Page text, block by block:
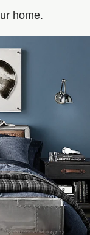
home.